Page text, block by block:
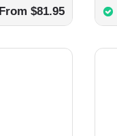
From $81.95